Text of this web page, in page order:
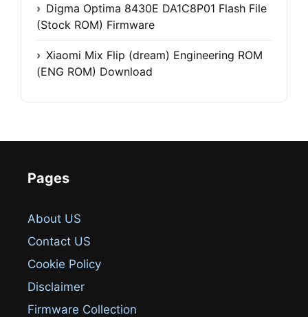
Digma Optima 8430E DA1C8P01 Flash File
(Stock ROM) Firmware
Xiaomi Mix Flip (dream) Engineering ROM
(ENG ROM) Download
Pages
About US
Contact US
Cookie Policy
Disclaimer
Firmware Collection